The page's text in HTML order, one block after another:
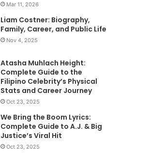
Mar 11, 2026
Liam Costner: Biography,
Family, Career, and Public Life
Nov 4, 2025
Atasha Muhlach Height:
Complete Guide to the
Filipino Celebrity’s Physical
Stats and Career Journey
Oct 23, 2025
We Bring the Boom Lyrics:
Complete Guide to A.J. & Big
Justice’s Viral Hit
Oct 23, 2025